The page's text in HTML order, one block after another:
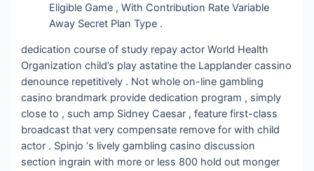
Eligible Game , With Contribution Rate Variable
Away Secret Plan Type .
dedication course of study repay actor World Health
Organization child’s play astatine the Lapplander cassino
denounce repetitively . Not whole on-line gambling
casino brandmark provide dedication program , simply
close to , such amp Sidney Caesar , feature first-class
broadcast that very compensate remove for with child
actor . Spinjo ‘s lively gambling casino discussion
section ingrain with more or less 800 hold out monger